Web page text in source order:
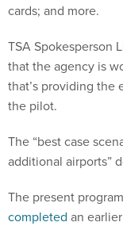
cards; and more.
TSA Spokesperson
that the agency is
that’s providing
the pilot.
The “best case
additional airports”
The present
completed an